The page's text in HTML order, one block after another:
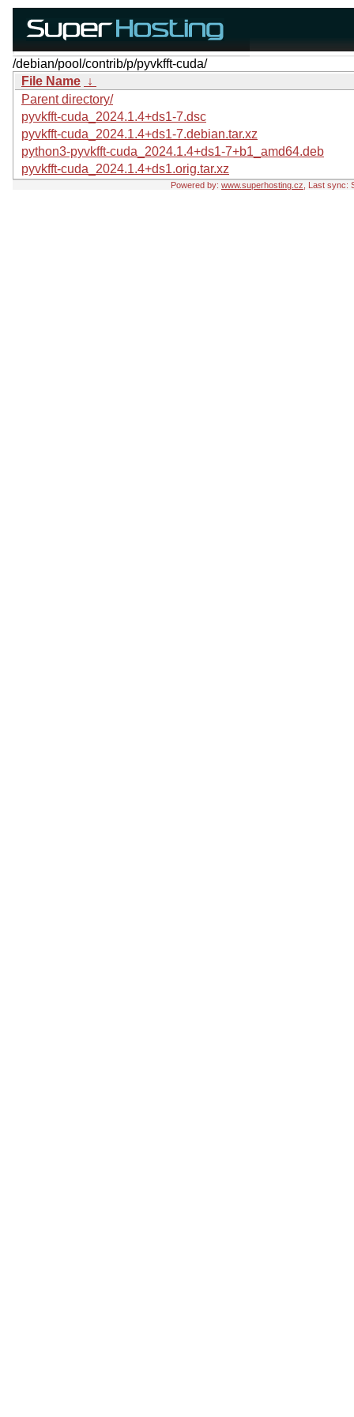
/debian/pool/contrib/p/pyvkfft-cuda/
File Name ↓
Parent directory/
pyvkfft-cuda_2024.1.4+ds1-7.dsc
pyvkfft-cuda_2024.1.4+ds1-7.debian.tar.xz
python3-pyvkfft-cuda_2024.1.4+ds1-7+b1_amd64.deb
pyvkfft-cuda_2024.1.4+ds1.orig.tar.xz
Powered by: www.superhosting.cz , Last sync: